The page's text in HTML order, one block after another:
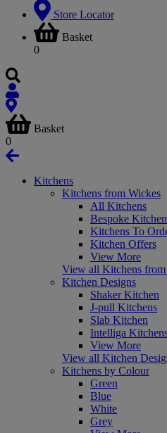
Store Locator
Basket
0
Basket
0
Kitchens
Kitchens from Wickes
All Kitchens
Bespoke
Kitchens To
Kitchen Offers
View More
View all Kitchens from
Kitchen Designs
Shaker Kitchen
J-pull Kitchens
Slab Kitchen
Intelliga
View More
View all Kitchen
Kitchens by Colour
Green
Blue
White
Grey